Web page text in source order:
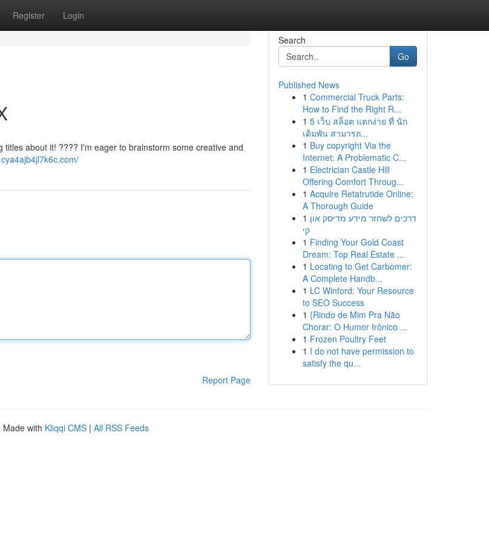
Register Login
about it! ???? I'm eager to brainstorm some creative and
Report Page
Search
Go
Published News
1 Commercial Truck Parts:
How to Find the Right R...
1 5 เว็บ สล็อต แตกง่าย ที่ นัก
เดิมพัน สามารถ...
1 Buy copyright Via the
Internet: A Problematic C...
1 Electrician Castle Hill
Offering Comfort Throug...
1 Acquire Retatrutide Online:
A Thorough Guide
1 דרכים לשחזר מידע מדיסק און
קי
1 Finding Your Gold Coast
Dream: Top Real Estate ...
1 Locating to Get Carbomer:
A Complete Handb...
1 LC Winford: Your Resource
to SEO Success
1 {Rindo de Mim Pra Não
Chorar: O Humor Irônico ...
1 Frozen Poultry Feet
1 I do not have permission to
satisfy the qu...
Made with Kliqqi CMS | All RSS Feeds